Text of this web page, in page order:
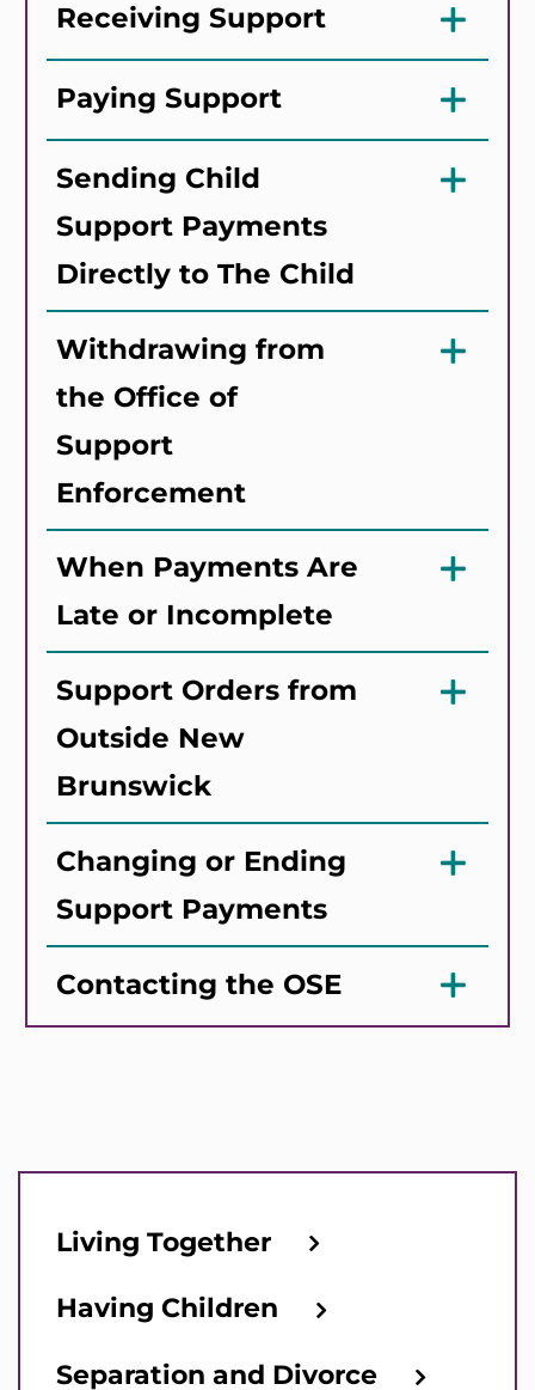
Receiving Support
Paying Support
Sending Child
Support Payments
Directly to The Child
Withdrawing from
the Office of
Support
Enforcement
When Payments Are
Late or Incomplete
Support Orders from
Outside New
Brunswick
Changing or Ending
Support Payments
Contacting the OSE
Living Together
Having Children
Separation and Divorce